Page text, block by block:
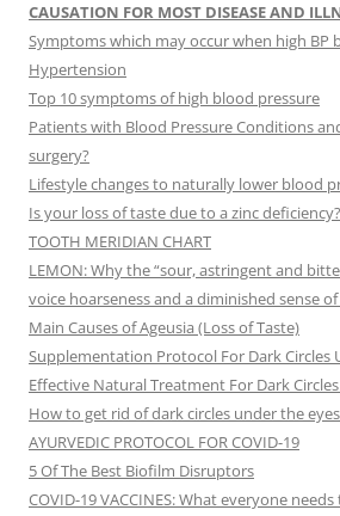
CAUSATION FOR MOST DISEASE AND
Symptoms which may occur when high BP
Hypertension
Top 10 symptoms of high blood pressure
Patients with Blood Pressure Conditions
surgery?
Lifestyle changes to naturally lower blood
Is your loss of taste due to a zinc deficiency?
TOOTH MERIDIAN CHART
LEMON: Why the “sour, astringent and
voice hoarseness and a diminished sense
Main Causes of Ageusia (Loss of Taste)
Supplementation Protocol For Dark Circles
Effective Natural Treatment For Dark
How to get rid of dark circles under the
AYURVEDIC PROTOCOL FOR COVID-19
5 Of The Best Biofilm Disruptors
COVID-19 VACCINES: What everyone